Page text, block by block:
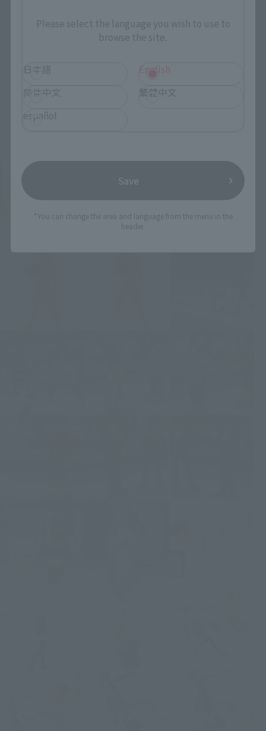
Please select the language you wish to use to
browse the site.
日本語
English
简体中文
繁體中文
español
Save
*You can change the area and language from the menu in the
header.